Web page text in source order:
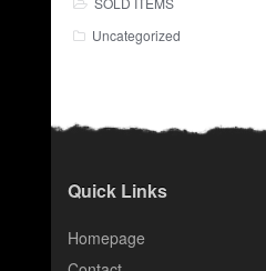
Uncategorized
Quick Links
Homepage